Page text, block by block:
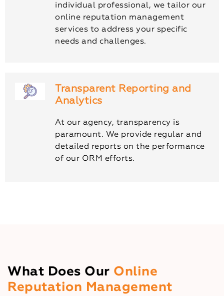
individual professional, we tailor our
online reputation management
services to address your specific
needs and challenges.
Transparent Reporting and
Analytics
At our agency, transparency is
paramount. We provide regular and
detailed reports on the performance
of our ORM efforts.
What Does Our Online
Reputation Management